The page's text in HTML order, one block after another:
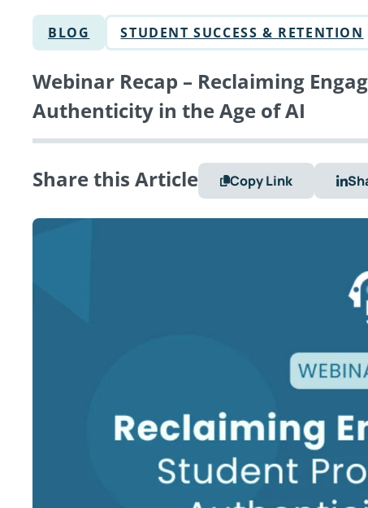
BLOG STUDENT SUCCESS & RETENTION
Webinar Recap – Reclaiming
Authenticity in the Age of AI
Share this Article Copy Link